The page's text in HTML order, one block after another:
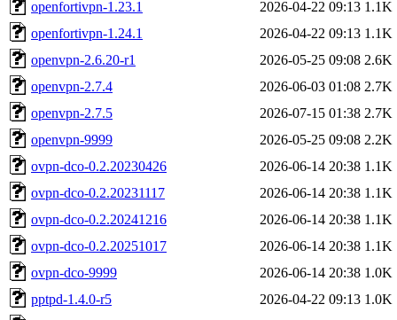
openfortivpn-1.23.1 2026-04-22 09:13 1.1K
openfortivpn-1.24.1
2026-04-22 09:13 1.1K
openvpn-2.6.20-r1
2026-05-25 09:08 2.6K
openvpn-2.7.4
2026-06-03 01:08 2.7K
openvpn-2.7.5
2026-07-15 01:38 2.7K
openvpn-9999
2026-05-25 09:08 2.2K
ovpn-dco-0.2.20230426
2026-06-14 20:38 1.1K
ovpn-dco-0.2.20231117
2026-06-14 20:38 1.1K
ovpn-dco-0.2.20241216
2026-06-14 20:38 1.1K
ovpn-dco-0.2.20251017
2026-06-14 20:38 1.1K
ovpn-dco-9999
2026-06-14 20:38 1.0K
pptpd-1.4.0-r5
2026-04-22 09:13 1.0K